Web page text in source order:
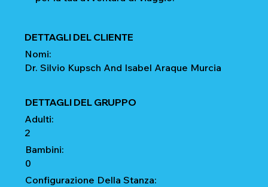
DETTAGLI DEL CLIENTE
Nomi:
Dr. Silvio Kupsch And Isabel Araque Murcia
DETTAGLI DEL GRUPPO
Adulti:
2
Bambini:
0
Configurazione Della Stanza: